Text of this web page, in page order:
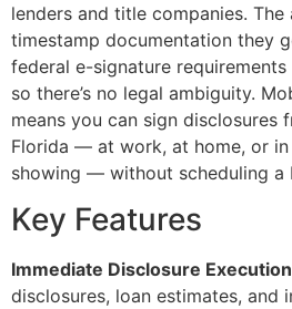
lenders and title companies.
timestamp documentation they
federal e-signature requirements
so there’s no legal ambiguity.
means you can sign disclosures
Florida — at work, at home, or
showing — without scheduling a
Key Features
Immediate Disclosure
disclosures, loan estimates, and